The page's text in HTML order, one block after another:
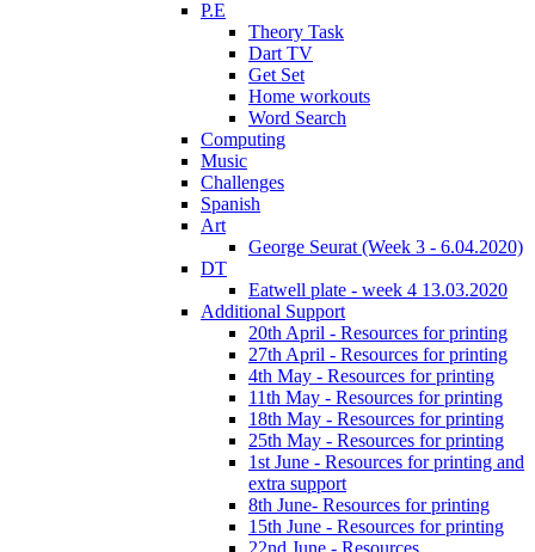
P.E
Theory Task
Dart TV
Get Set
Home workouts
Word Search
Computing
Music
Challenges
Spanish
Art
George Seurat (Week 3 - 6.04.2020)
DT
Eatwell plate - week 4 13.03.2020
Additional Support
20th April - Resources for printing
27th April - Resources for printing
4th May - Resources for printing
11th May - Resources for printing
18th May - Resources for printing
25th May - Resources for printing
1st June - Resources for printing and
extra support
8th June- Resources for printing
15th June - Resources for printing